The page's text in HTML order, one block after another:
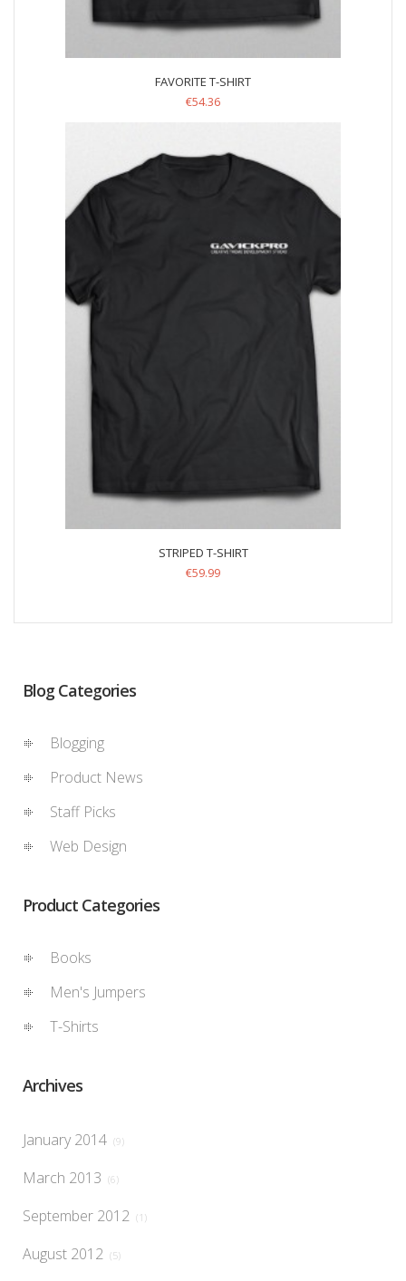
FAVORITE T-SHIRT
€54.36
STRIPED T-SHIRT
€59.99
Blog Categories
Blogging
Product News
Staff Picks
Web Design
Product Categories
Books
Men's Jumpers
T-Shirts
Archives
January 2014 (9)
March 2013 (6)
September 2012 (1)
August 2012 (5)